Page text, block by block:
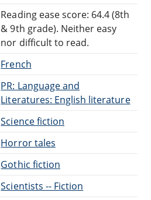
Reading ease score: 64.4 (8th
& 9th grade). Neither easy
nor difficult to read.
French
PR: Language and
Literatures: English literature
Science fiction
Horror tales
Gothic fiction
Scientists -- Fiction